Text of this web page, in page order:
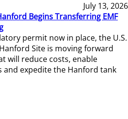
July 13, 2026
Begins Transferring EMF
permit now in place, the U.S.
Site is moving forward
will reduce costs, enable
expedite the Hanford tank